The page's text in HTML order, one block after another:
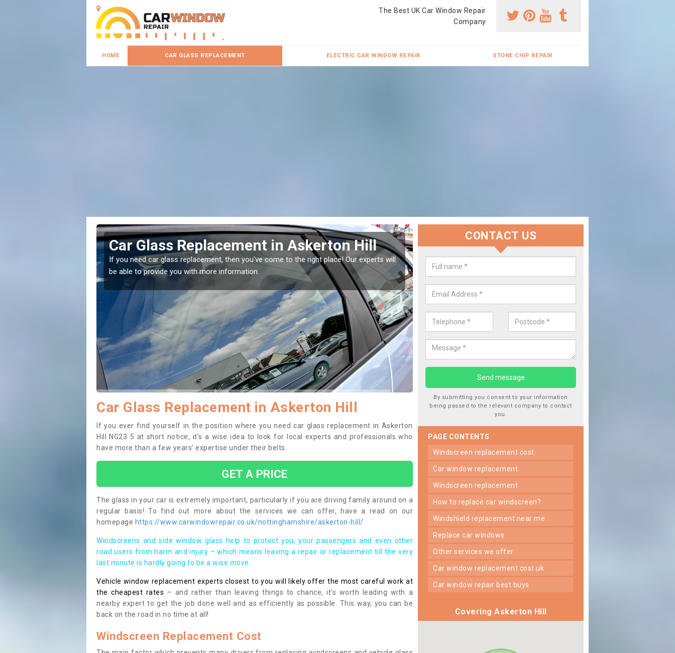
The Best UK Car Window Repair
Company
HOME CAR GLASS REPLACEMENT ELECTRIC CAR WINDOW REPAIR STONE CHIP REPAIR
in Askerton Hill
to the right place! Our experts will
Replacing your Window Screen in
Askerton Hill
If you have damaged your vehicle window, then this should be fixed as soon as possible
to prevent the damage getting worse.
Replace your Car Window in
We are experts in the industry and it is always important
Car Glass Replacement in Askerton Hill
If you ever find yourself in the position where you need car glass replacement in Askerton
Hill NG23 5 at short notice, it’s a wise idea to look for local experts and professionals who
have more than a few years’ expertise under their belts.
GET A PRICE
The glass in your car is extremely important, particularly if you are driving family around on a
regular basis! To find out more about the services we can offer, have a read on our
homepage https://www.carwindowrepair.co.uk/nottinghamshire/askerton-hill/
Windscreens and side window glass help to protect you, your passengers and even other
road users from harm and injury – which means leaving a repair or replacement till the very
last minute is hardly going to be a wise move.
Vehicle window replacement experts closest to you will likely offer the most careful work at
the cheapest rates – and rather than leaving things to chance, it’s worth leading with a
nearby expert to get the job done well and as efficiently as possible. This way, you can be
back on the road in no time at all!
Windscreen Replacement Cost
CONTACT US
By submitting you consent to your information
being passed to the relevant company to contact
you.
PAGE CONTENTS
windscreen replacement cost
car window replacement
windscreen replacement
how to replace car windscreen?
windshield replacement near me
replace car windows
other services we offer
car window replacement cost uk
car window repair best buys
Covering Askerton Hill